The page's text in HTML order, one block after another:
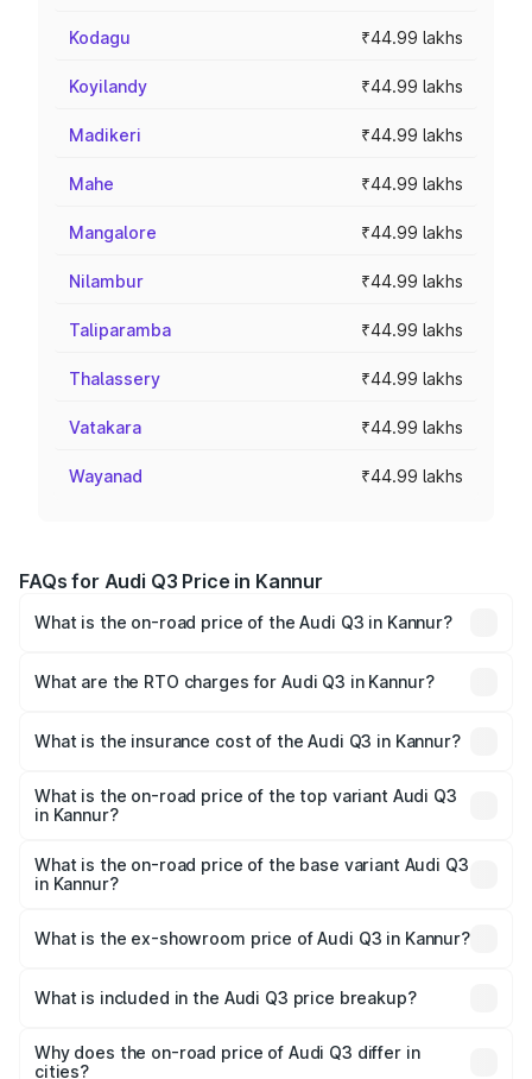
Kodagu ₹44.99 lakhs
Koyilandy ₹44.99 lakhs
Madikeri ₹44.99 lakhs
Mahe ₹44.99 lakhs
Mangalore ₹44.99 lakhs
Nilambur ₹44.99 lakhs
Taliparamba ₹44.99 lakhs
Thalassery ₹44.99 lakhs
Vatakara ₹44.99 lakhs
Wayanad ₹44.99 lakhs
FAQs for Audi Q3 Price in Kannur
What is the on-road price of the Audi Q3 in Kannur?
Lakhs and ₹52.31 Lakhs. On-road prices vary across cities
What are the RTO charges for Audi Q3 in Kannur?
Kannur will be ₹9.89 lakhs.
What is the insurance cost of the Audi Q3 in Kannur?
Kannur is ₹1.97 lakhs
What is the on-road price of the top variant Audi Q3
in Kannur?
₹69.61 lakhs Lakh in Kannur.
What is the on-road price of the base variant Audi Q3
in Kannur?
₹57.31 lakhs Lakh in Kannur.
What is the ex-showroom price of Audi Q3 in Kannur?
Kannur is ₹44.99 lakhs.
What is included in the Audi Q3 price breakup?
charges, insurance, road tax, handling fees, and optional
Why does the on-road price of Audi Q3 differ in
cities?